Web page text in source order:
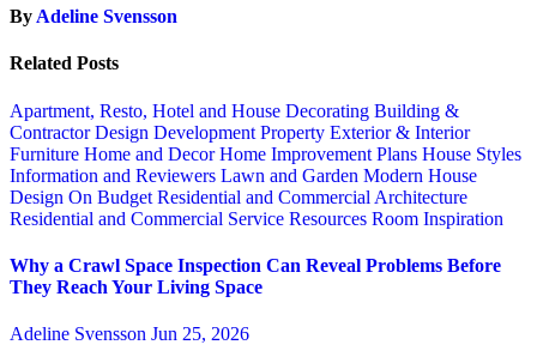
By Adeline Svensson
Related Posts
Apartment, Resto, Hotel and House Decorating Building &
ContractorDesign Development Property Exterior & Interior
Furniture Home and DecorHome Improvement Plans House Styles
Information and Reviewers Lawn and Garden Modern House
Design On Budget Residential and Commercial Architecture
Residential and Commercial Service Resources Room Inspiration
Why a Crawl Space Inspection Can Reveal Problems Before
They Reach Your Living Space
Adeline Svensson Jun 25, 2026